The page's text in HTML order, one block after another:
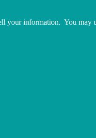
your information. You may